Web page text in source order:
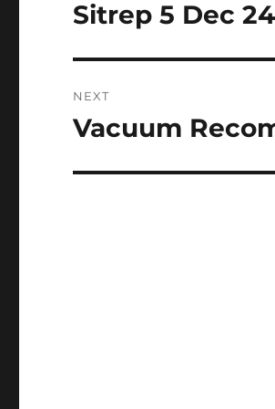
Previous
Sitrep 5 Dec 24
NEXT
Next
Vacuum